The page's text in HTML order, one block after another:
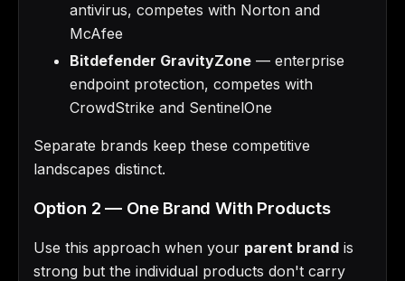
antivirus, competes with Norton and
McAfee
Bitdefender GravityZone — enterprise
endpoint protection, competes with
CrowdStrike and SentinelOne
Separate brands keep these competitive
landscapes distinct.
Option 2 — One Brand With Products
Use this approach when your parent brand is
strong but the individual products don't carry